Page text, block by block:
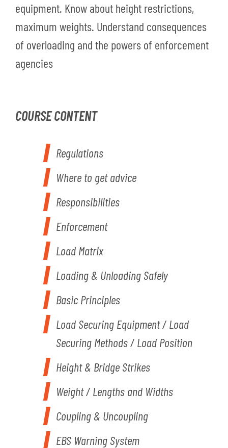
equipment. Know about height restrictions,
maximum weights. Understand consequences
of overloading and the powers of enforcement
agencies
COURSE CONTENT
Regulations
Where to get advice
Responsibilities
Enforcement
Load Matrix
Loading & Unloading Safely
Basic Principles
Load Securing Equipment / Load
Securing Methods / Load Position
Height & Bridge Strikes
Weight / Lengths and Widths
Coupling & Uncoupling
EBS Warning System